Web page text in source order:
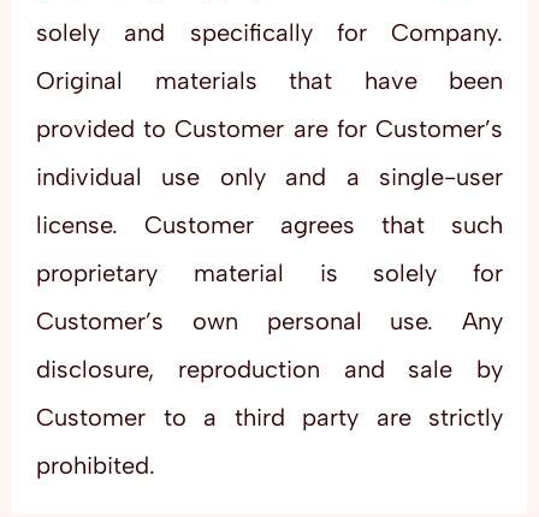
solely and specifically for Company.
Original materials that have been
provided to Customer are for Customer’s
individual use only and a single-user
license. Customer agrees that such
proprietary material is solely for
Customer’s own personal use. Any
disclosure, reproduction and sale by
Customer to a third party are strictly
prohibited.